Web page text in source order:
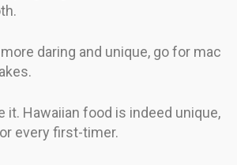
daring and unique, go for mac
it. Hawaiian food is indeed unique,
every first-timer.